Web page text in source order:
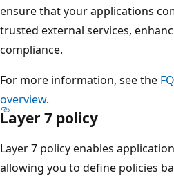
ensure that your applications
trusted external services,
compliance.
For more information, see the
overview.
Layer 7 policy
Layer 7 policy enables
allowing you to define policies